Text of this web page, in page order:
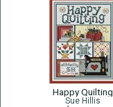
Happy Quilting
Sue Hillis